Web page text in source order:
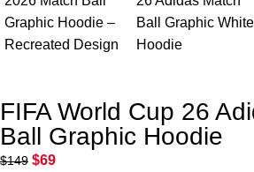
FIFA World Cup 26
Ball Graphic Hoodie
$149 $69